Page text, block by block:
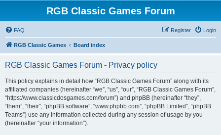
RGB Classic Games Forum
FAQ Login
Register
RGB Classic Games Board index
RGB Classic Games Forum - Privacy policy
This policy explains in detail how “RGB Classic Games Forum” along with its
affiliated companies (hereinafter “we”, “us”, “our”, “RGB Classic Games Forum”,
“https://www.classicdosgames.com/forum”) and phpBB (hereinafter “they”,
“them”, “their”, “phpBB software”, “www.phpbb.com”, “phpBB Limited”, “phpBB
Teams”) use any information collected during any session of usage by you
(hereinafter “your information”).